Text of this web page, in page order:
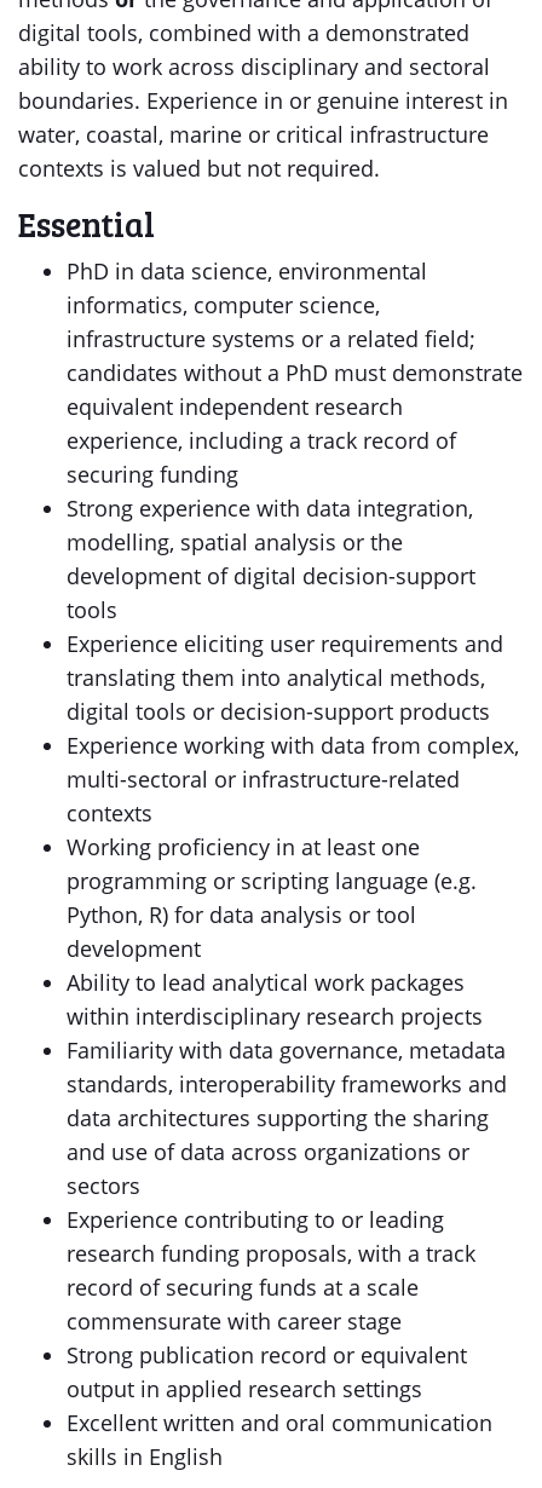
digital tools, combined with a demonstrated
ability to work across disciplinary and sectoral
boundaries. Experience in or genuine interest in
water, coastal, marine or critical infrastructure
contexts is valued but not required.
Essential
PhD in data science, environmental
informatics, computer science,
infrastructure systems or a related field;
candidates without a PhD must demonstrate
equivalent independent research
experience, including a track record of
securing funding
Strong experience with data integration,
modelling, spatial analysis or the
development of digital decision-support
tools
Experience eliciting user requirements and
translating them into analytical methods,
digital tools or decision-support products
Experience working with data from complex,
multi-sectoral or infrastructure-related
contexts
Working proficiency in at least one
programming or scripting language (e.g.
Python, R) for data analysis or tool
development
Ability to lead analytical work packages
within interdisciplinary research projects
Familiarity with data governance, metadata
standards, interoperability frameworks and
data architectures supporting the sharing
and use of data across organizations or
sectors
Experience contributing to or leading
research funding proposals, with a track
record of securing funds at a scale
commensurate with career stage
Strong publication record or equivalent
output in applied research settings
Excellent written and oral communication
skills in English